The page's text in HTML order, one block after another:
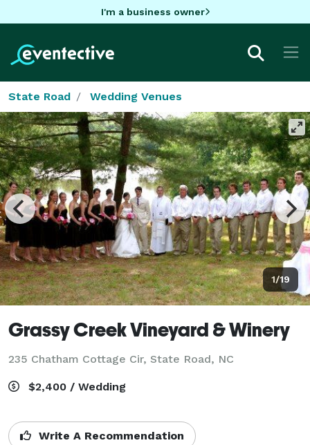
I'm a business owner
State Road Wedding Venues
1/19
Grassy Creek Vineyard & Winery
235 Chatham Cottage Cir, State Road, NC
$2,400 / Wedding
Write A Recommendation